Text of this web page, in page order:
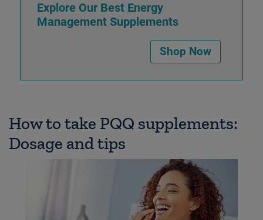
Explore Our Best Energy
Management Supplements
Shop Now
How to take PQQ supplements:
Dosage and tips